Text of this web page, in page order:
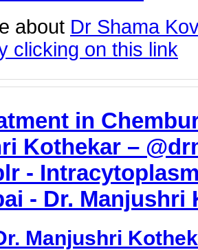
about Dr Shama
clicking on this link
in
Kothekar –
-
- Dr. Manjushri
Manjushri